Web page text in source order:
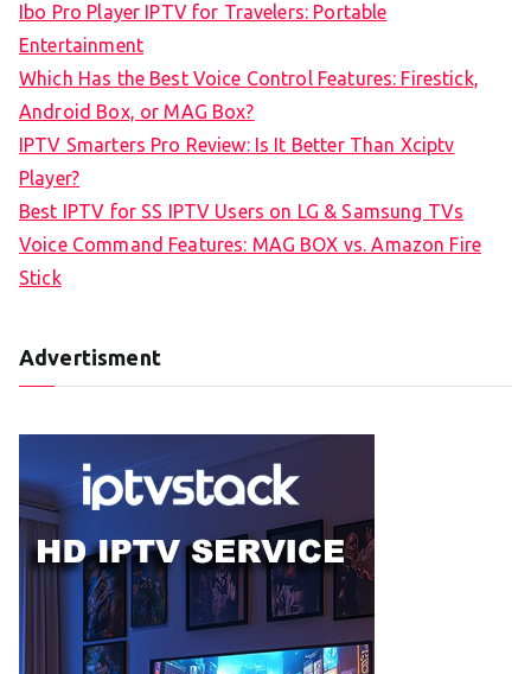
Ibo Pro Player IPTV for Travelers: Portable
Entertainment
Which Has the Best Voice Control Features: Firestick,
Android Box, or MAG Box?
IPTV Smarters Pro Review: Is It Better Than Xciptv
Player?
Best IPTV for SS IPTV Users on LG & Samsung TVs
Voice Command Features: MAG BOX vs. Amazon Fire
Stick
Advertisment